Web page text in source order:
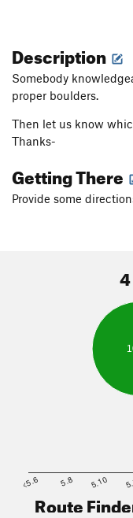
Description
Somebody
proper boulders.
Then let us know
Thanks-
Getting There
Provide some
<5.6 5.8 5.10
Route